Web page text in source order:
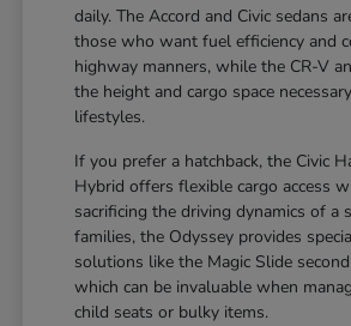
daily. The Accord and Civic sedans
those who want fuel efficiency and
highway manners, while the CR-V
the height and cargo space
lifestyles.
If you prefer a hatchback, the Civic
Hybrid offers flexible cargo access
sacrificing the driving dynamics of a
families, the Odyssey provides
solutions like the Magic Slide
which can be invaluable when
child seats or bulky items.